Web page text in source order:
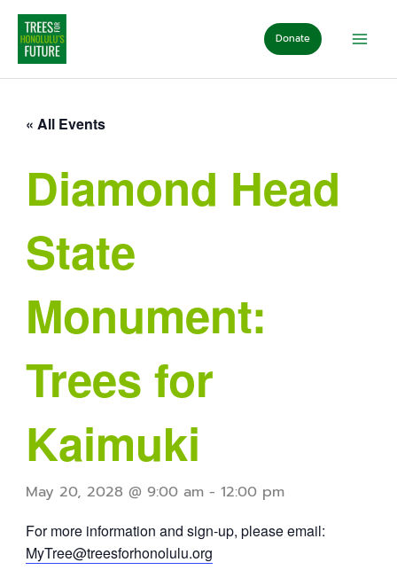
Skip
content
Donate
« All Events
Diamond Head
State
Monument:
Trees for
Kaimuki
May 20, 2028 @ 9:00 am- 12:00 pm
For more information and sign-up, please email:
MyTree@treesforhonolulu.org